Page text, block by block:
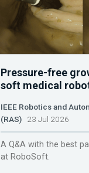
Pressure-free
soft medical
IEEE Robotics and
(RAS) 23 Jul 2026
A Q&A with the best
at RoboSoft.